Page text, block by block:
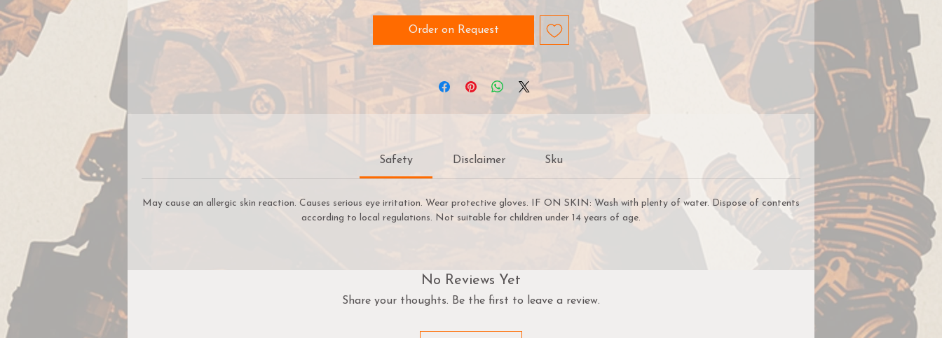
Speedpaint 2.0 is also a great solution for fast basecoats! Once
your Speedpaint has dried, you can begin highlighting with acrylic
paints in minutes, not hours. Thanks to its speed, ease of use,
and vibrant colour - this versatile range of paints will no-doubt
help you get more time for gaming.
Brainmatter Beige or Colour Primer Ash Greyto achieve your
most vibrant results. However, you can also experiment with
Metal
etc. to achieve other cool effects.
A hard palette is recommended for Speedpaint. If you use our
Wet Palette, there’s a chance that the Speedpaint will bleed
Order on Request
Safety Disclaimer Sku
May cause an allergic skin reaction. Causes serious eye irritation. Wear protective gloves. IF ON SKIN: Wash with plenty of water. Dispose of contents
according to local regulations. Not suitable for children under 14 years of age.
No Reviews Yet
Share your thoughts. Be the first to leave a review.